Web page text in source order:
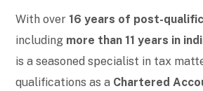
With over 16 years of post-
including more than 11 years in
is a seasoned specialist in tax
qualifications as a Chartered